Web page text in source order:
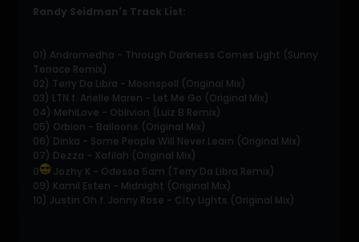
Randy Seidman's Track List:
01) Andromedha - Through Darkness Comes Light (Sunny
Terrace Remix)
02) Terry Da Libra - Moonspell (Original Mix)
03) LTN f. Arielle Maren - Let Me Go (Original Mix)
04) MehiLove - Oblivion (Luiz B Remix)
05) Orbion - Balloons (Original Mix)
06) Dinka - Some People Will Never Learn (Original Mix)
07) Dezza - Xafilah (Original Mix)
0
Jozhy K - Odessa 5am (Terry Da Libra Remix)
09) Kamil Esten - Midnight (Original Mix)
10) Justin Oh f. Jonny Rose - City Lights (Original Mix)